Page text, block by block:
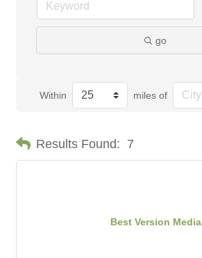
go
Within miles of
Results Found: 7
Best Version Media